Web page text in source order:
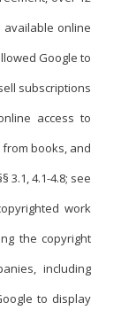
online
Google to
subscriptions
access to
books, and
3.1, 4.1-4.8; see
work
the copyright
including
to display